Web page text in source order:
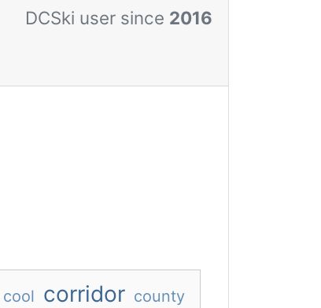
DCSki user since 2016
cool corridor county